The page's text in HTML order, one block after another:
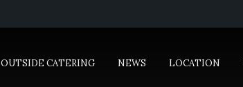
OUTSIDE CATERING NEWS LOCATION